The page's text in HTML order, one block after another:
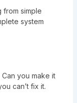
from simple
system
you make it
can’t fix it.